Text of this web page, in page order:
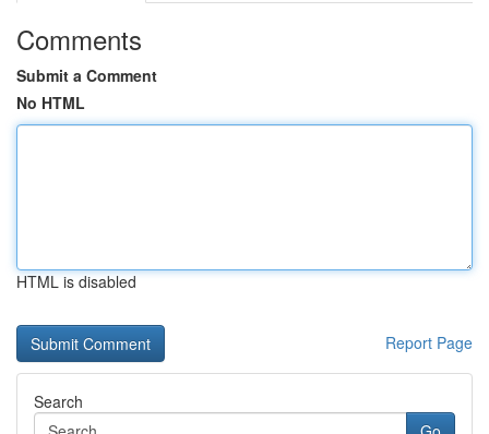
Comments
Submit a Comment
No HTML
HTML is disabled
Report Page
Search